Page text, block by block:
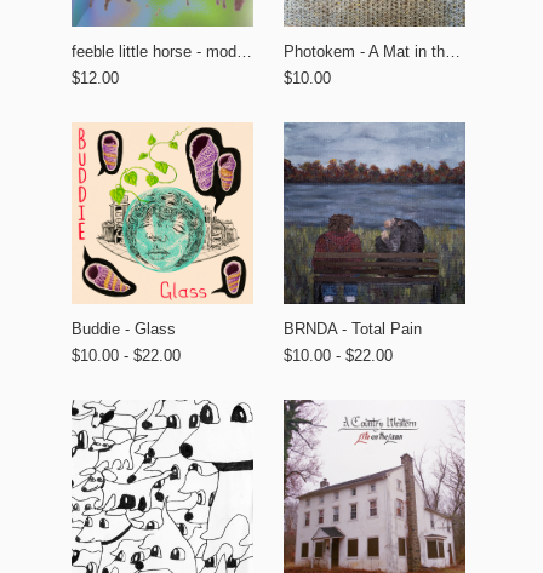
feeble little horse - modern tourism
$12.00
Photokem - A Mat in the Garden
$10.00
Buddie - Glass
$10.00 - $22.00
BRNDA - Total Pain
$10.00 - $22.00